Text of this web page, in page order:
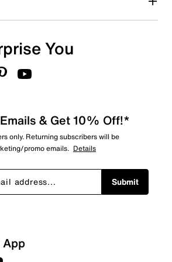
You
& Get 10% Off!*
only. Returning subscribers will be
promo emails. Details
Submit